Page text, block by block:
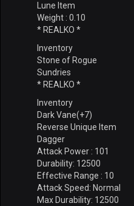
Lune Item
Weight : 0.10
* REALKO *
Inventory
Stone of Rogue
Sundries
* REALKO *
Inventory
Dark Vane(+7)
Reverse Unique Item
Dagger
Attack Power : 101
Durability: 12500
Effective Range : 10
Attack Speed: Normal
Max Durability: 12500